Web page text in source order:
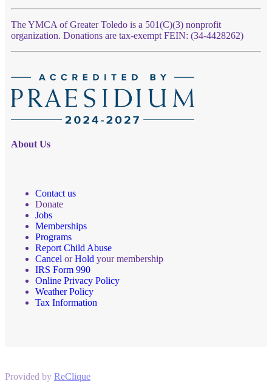
The YMCA of Greater Toledo is a 501(C)(3) nonprofit
organization. Donations are tax-exempt FEIN: (34-4428262)
About Us
Contact us
Donate
Jobs
Memberships
Programs
Report Child Abuse
Cancel orHold your membership
IRS Form 990
Online Privacy Policy
Weather Policy
Tax Information
Provided by ReClique